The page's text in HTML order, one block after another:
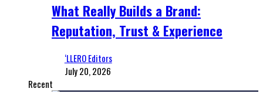
What Really Builds a Brand:
Reputation, Trust & Experience
‘LLERO Editors
July 20, 2026
Recent